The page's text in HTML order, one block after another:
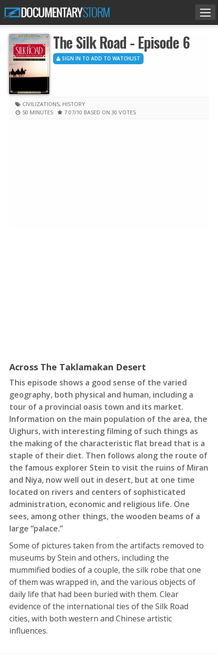
The Silk Road - Episode 6
SIGN IN TO ADD TO WATCHLIST
CIVILIZATIONS, HISTORY
50 MINUTES
7.07/10 BASED ON 30 VOTES
Across The Taklamakan Desert
This episode shows a good sense of the varied
geography, both physical and human, including a
tour of a provincial oasis town and its market.
Information on the main population of the area, the
Uighurs, with interesting filming of such things as
the making of the characteristic flat bread that is a
staple of their diet. Then follows along the route of
the famous explorer Stein to visit the ruins of Miran
and Niya, now well out in desert, but at one time
located on rivers and centers of sophisticated
administration, economic and religious life. One
sees, among other things, the wooden beams of a
large “palace.”
Some of pictures taken from the artifacts removed to
museums by Stein and others, including the
mummified bodies of a couple, the silk robe that one
of them was wrapped in, and the various objects of
daily life that had been buried with them. Clear
evidence of the international ties of the Silk Road
cities, with both western and Chinese artistic
influences.